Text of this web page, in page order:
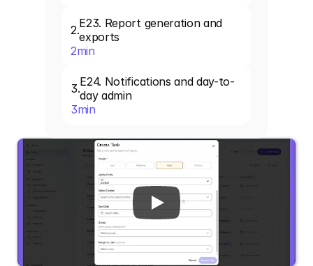
2.E23. Report generation and
exports
2min
3.E24. Notifications and day-to-
day admin
3min